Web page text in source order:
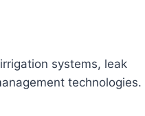
systems, leak
technologies.